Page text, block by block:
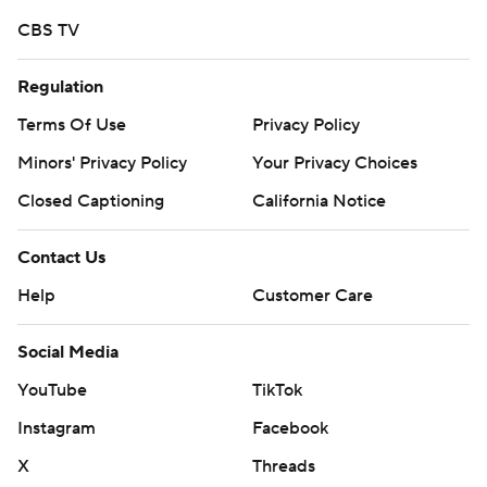
CBS TV
Regulation
Terms Of Use
Privacy Policy
Minors' Privacy Policy
Your Privacy Choices
Closed Captioning
California Notice
Contact Us
Help
Customer Care
Social Media
YouTube
TikTok
Instagram
Facebook
X
Threads